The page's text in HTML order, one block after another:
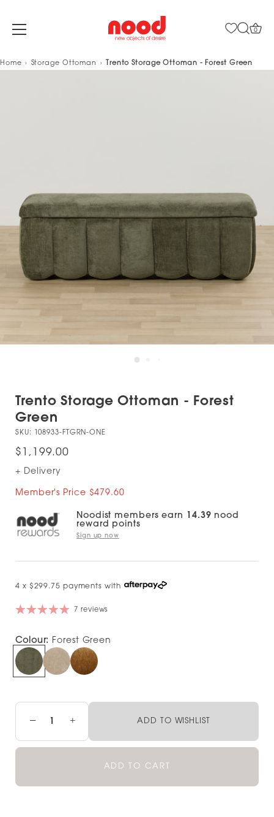
Skip
0
Home Storage Ottoman Trento Storage Ottoman - Forest Green
Trento Storage Ottoman - Forest
Green
SKU: 108933-FTGRN-ONE
$1,199.00
+ Delivery
Member's Price $479.60
Noodist members earn 14.39 nood
reward points
Sign up now
4 x $299.75 payments with
7 reviews
Colour: Forest Green
− + ADD TO WISHLIST
ADD TO CART